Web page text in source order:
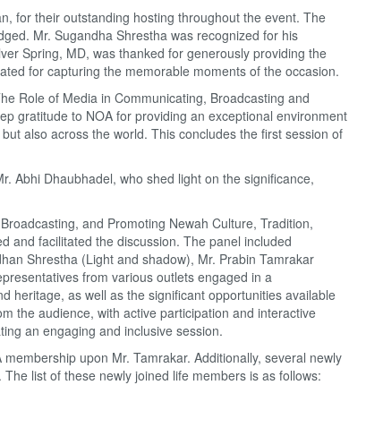
for their outstanding hosting throughout the event. The
Mr. Sugandha Shrestha was recognized for his
Spring, MD, was thanked for generously providing the
for capturing the memorable moments of the occasion.
Role of Media in Communicating, Broadcasting and
gratitude to NOA for providing an exceptional environment
also across the world. This concludes the first session of
Abhi Dhaubhadel, who shed light on the significance,
and Promoting Newah Culture, Tradition,
and facilitated the discussion. The panel included
Shrestha (Light and shadow), Mr. Prabin Tamrakar
from various outlets engaged in a
heritage, as well as the significant opportunities available
the audience, with active participation and interactive
an engaging and inclusive session.
upon Mr. Tamrakar. Additionally, several newly
list of these newly joined life members is as follows: